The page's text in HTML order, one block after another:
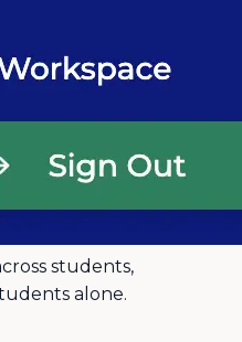
students,
alone.